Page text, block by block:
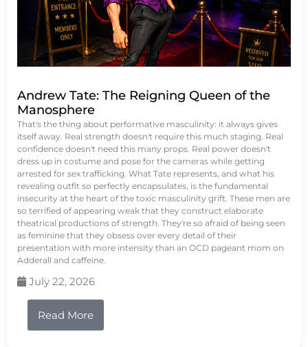
Andrew Tate: The Reigning Queen of the
Manosphere
That's the thing about performative masculinity: it always gives
itself away. Real strength doesn't require this much staging. Real
confidence doesn't need this many props. Real power doesn't
dress up in costume and pose for the cameras while getting
arrested for sex trafficking. What Tate represents, and what his
revealing outfit so perfectly encapsulates, is the fundamental
insecurity at the heart of the toxic masculinity grift. These men are
so terrified of appearing weak that they construct elaborate
theatrical productions of strength. They're so afraid of being seen
as feminine that they obsess over every detail of their
presentation with more intensity than an OCD pageant mom on
Adderall and caffeine.
July 22, 2026
Read More